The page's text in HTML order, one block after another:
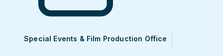
Special Events & Film Production Office